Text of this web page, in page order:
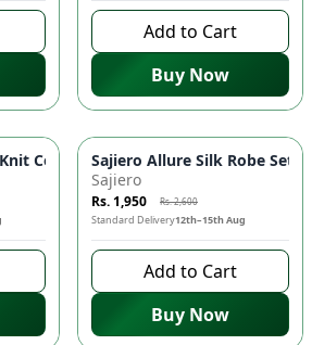
Add to Cart
Buy Now
-10%
Co-ord Set 👕 | Quarter-Zip
- 25%
Sajiero Allure Silk Robe Set
Sajiero
Rs. 1,950 Rs. 2,600
Standard Delivery12th–15th Aug
Add to Cart
Buy Now